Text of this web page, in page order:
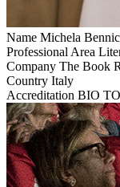
Name Michela
Professional Area
Company The Book
Country Italy
Accreditation BIO